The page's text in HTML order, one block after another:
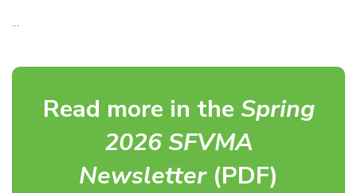
…
Read more in the Spring
2026 SFVMA
Newsletter(PDF)